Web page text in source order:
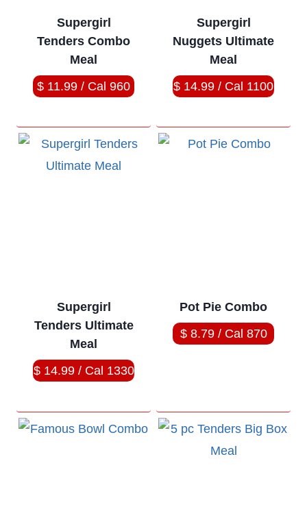
Supergirl
Tenders Combo
Meal
$ 11.99 / Cal 960
Supergirl
Nuggets Ultimate
Meal
$ 14.99 / Cal 1100
Supergirl
Tenders Ultimate
Meal
$ 14.99 / Cal 1330
Pot Pie Combo
$ 8.79 / Cal 870